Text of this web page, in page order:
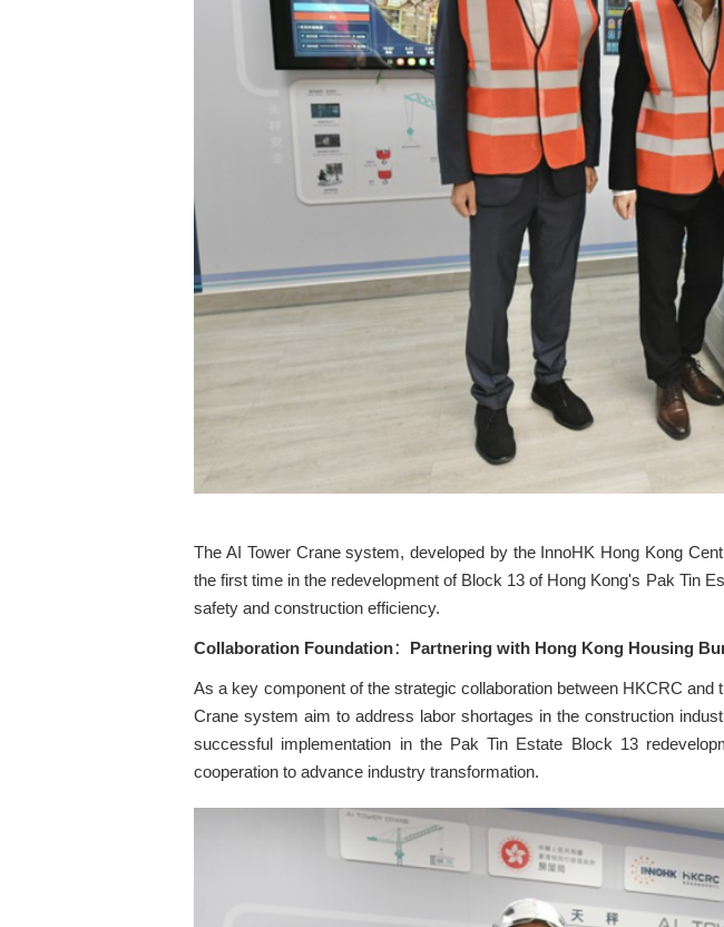
The AI Tower Crane system, developed by the InnoHK Hong Kong
the first time in the redevelopment of Block 13 of Hong Kong's Pak Tin
safety and construction efficiency.
Collaboration Foundation： Partnering with Hong Kong Housing
As a key component of the strategic collaboration between HKCRC
Crane system aim to address labor shortages in the construction
successful implementation in the Pak Tin Estate Block 13
cooperation to advance industry transformation.